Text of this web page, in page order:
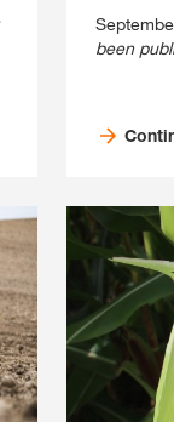
Group at
been